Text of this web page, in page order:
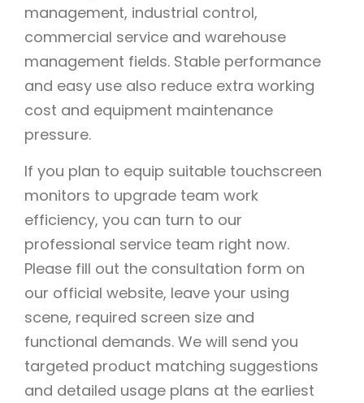
management, industrial control,
commercial service and warehouse
management fields. Stable performance
and easy use also reduce extra working
cost and equipment maintenance
pressure.
If you plan to equip suitable touchscreen
monitors to upgrade team work
efficiency, you can turn to our
professional service team right now.
Please fill out the consultation form on
our official website, leave your using
scene, required screen size and
functional demands. We will send you
targeted product matching suggestions
and detailed usage plans at the earliest